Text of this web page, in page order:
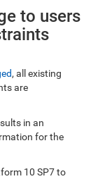
to users
, all existing
are
in an
for the
10 SP7 to